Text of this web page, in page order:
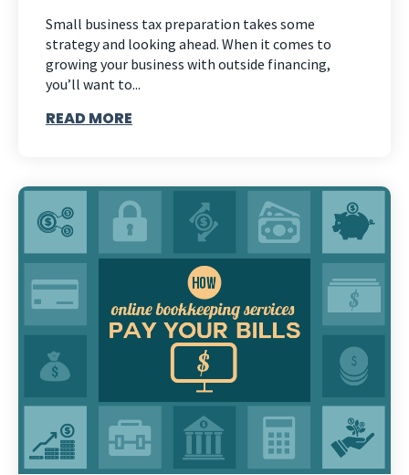
Small business tax preparation takes some
strategy and looking ahead. When it comes to
growing your business with outside financing,
you’ll want to...
READ MORE